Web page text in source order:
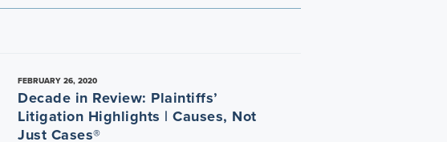
FEBRUARY 26, 2020
Decade in Review: Plaintiffs’
Litigation Highlights | Causes, Not
Just Cases®